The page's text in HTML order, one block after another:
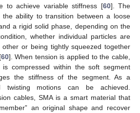
to achieve variable stiffness [60]. The
ability to transition between a loose
a rigid solid phase, depending on the
whether individual particles are
other or being tightly squeezed together
60]. When tension is applied to the cable,
compressed within the soft segment
the stiffness of the segment. As a
twisting motions can be achieved.
cables, SMA is a smart material that
an original shape and recover